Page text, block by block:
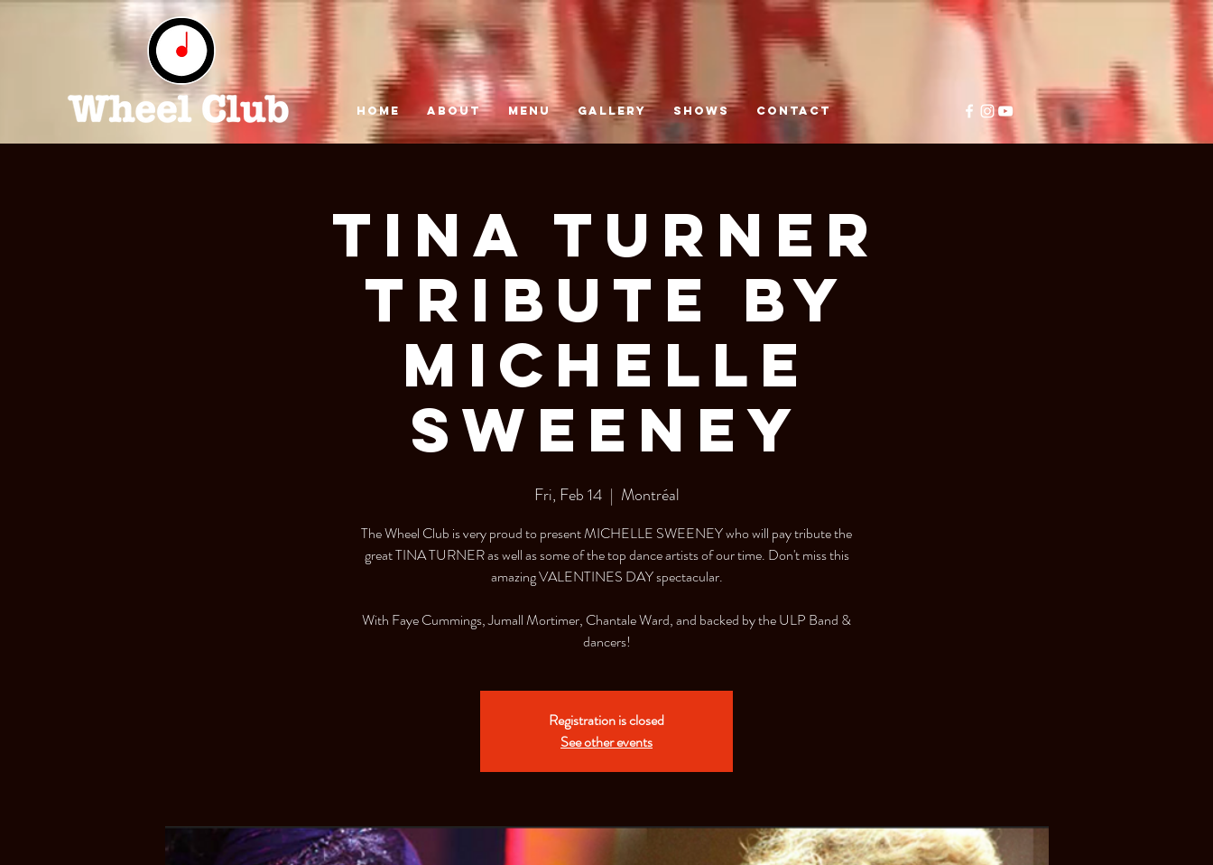
HOME ABOUT MENU GALLERY SHOWS CONTACT
Tina Turner
Tribute By
Michelle
Sweeney
Fri, Feb 14
  |
Montréal
The Wheel Club is very proud to present MICHELLE SWEENEY who will pay tribute the
great TINA TURNER as well as some of the top dance artists of our time. Don't miss this
amazing VALENTINES DAY spectacular.
With Faye Cummings, Jumall Mortimer, Chantale Ward, and backed by the ULP Band &
dancers!
Registration is closed
See other events